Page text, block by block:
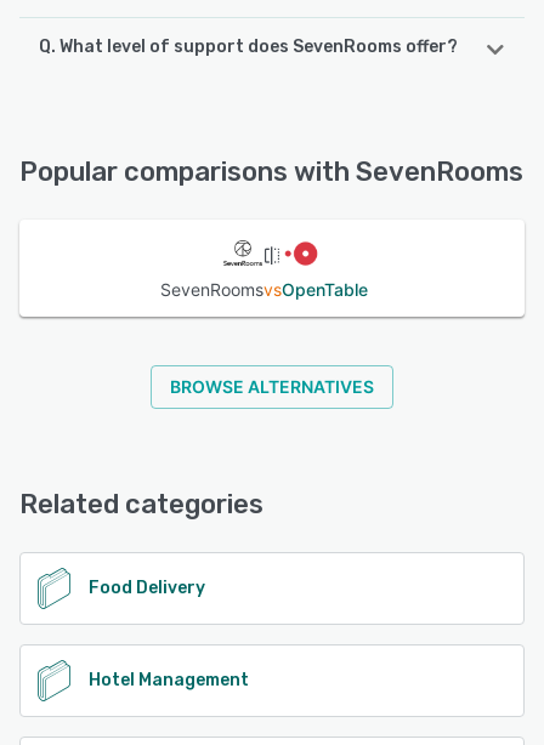
SevenRooms supports the following devices:
Q. What level of support does SevenRooms offer?
Popular comparisons with SevenRooms
SevenRoomsvsOpenTable
BROWSE ALTERNATIVES
Related categories
Food Delivery
Hotel Management